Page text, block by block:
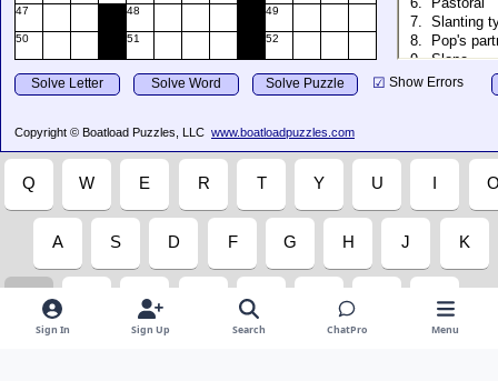
Sign In Sign Up Search ChatPro Menu